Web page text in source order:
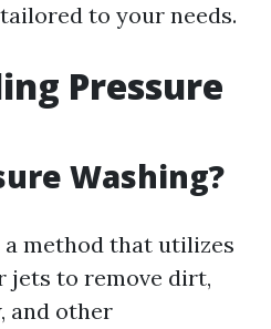
to your needs.
Pressure
Washing?
a method that utilizes
jets to remove dirt,
and other